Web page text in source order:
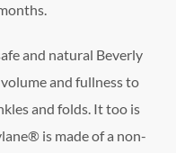
and natural Beverly
and fullness to
and folds. It too is
is made of a non-